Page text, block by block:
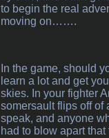
to begin the real
moving on…….
In the game, should
learn a lot and get
skies. In your fighter
somersault flips off of
speak, and anyone
had to blow apart